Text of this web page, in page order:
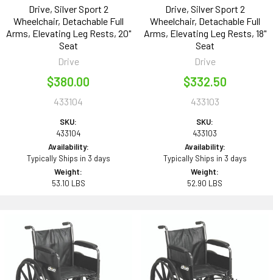
Drive, Silver Sport 2
Wheelchair, Detachable Full
Arms, Elevating Leg Rests, 20"
Seat
Drive
$380.00
433104
SKU:
433104
Availability:
Typically Ships in 3 days
Weight:
53.10 LBS
Drive, Silver Sport 2
Wheelchair, Detachable Full
Arms, Elevating Leg Rests, 18"
Seat
Drive
$332.50
433103
SKU:
433103
Availability:
Typically Ships in 3 days
Weight:
52.90 LBS